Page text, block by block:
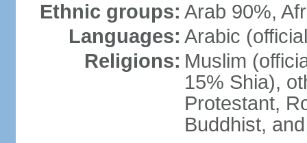
Ethnic groups: Arab 90%,
Languages: Arabic
Religions: Muslim
15% Shia),
Protestant,
Buddhist,